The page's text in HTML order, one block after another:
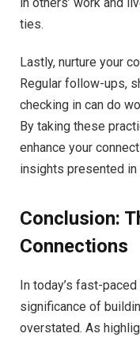
ties.
Lastly, nurture your
Regular follow-ups,
checking in can do
By taking these
enhance your
insights presented in
Conclusion:
Connections
In today’s fast-
significance of
overstated. As